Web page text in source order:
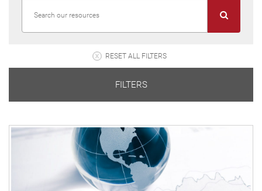
RESET ALL FILTERS
FILTERS